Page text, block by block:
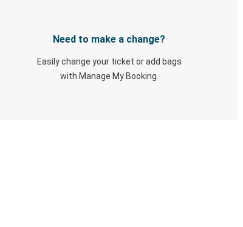
Need to make a change?
Easily change your ticket or add bags
with Manage My Booking.